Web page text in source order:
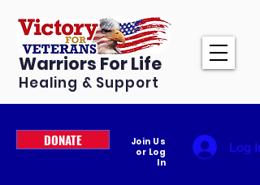
Warriors For Life
Healing & Support
DONATE
Join Us
or Log
In
Log In